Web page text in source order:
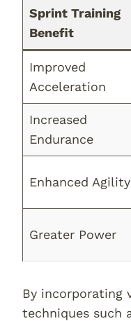
Sprint Training
Benefit
Improved
Acceleration
Increased
Endurance
Enhanced Agility
Greater Power
By incorporating
techniques such